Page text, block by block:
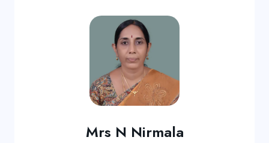
Mrs N Nirmala